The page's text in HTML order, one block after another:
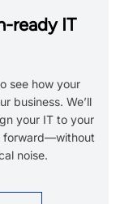
ready IT
see how your
business. We’ll
your IT to your
forward—without
noise.